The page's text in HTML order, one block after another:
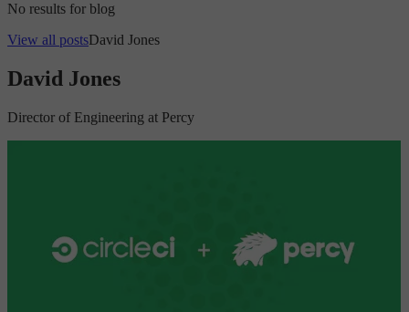
No results for blog
View all postsDavid Jones
David Jones
Director of Engineering at Percy